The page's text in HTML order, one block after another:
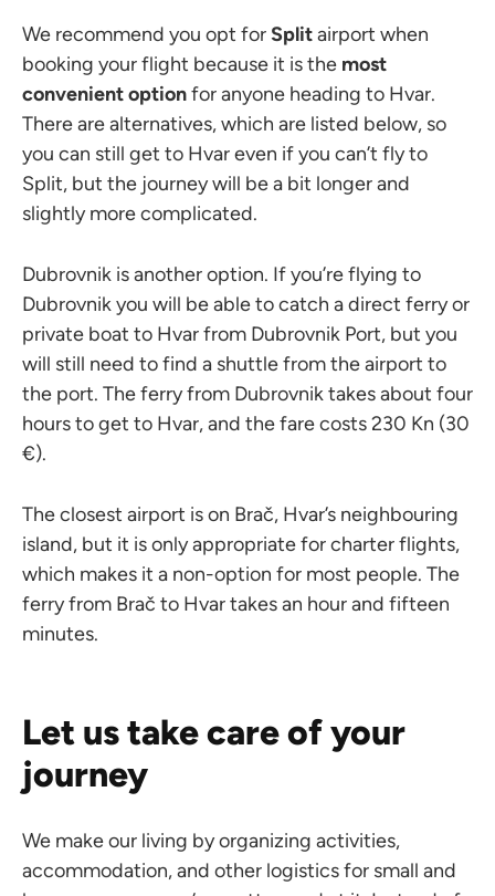
We recommend you opt forSplitairport when
booking your flight because it is the most
convenient optionfor anyone heading to Hvar.
There are alternatives, which are listed below, so
you can still get to Hvar even if you can’t fly to
Split, but the journey will be a bit longer and
slightly more complicated.
Dubrovnik is another option. If you’re flying to
Dubrovnik you will be able to catch a direct ferry or
private boat to Hvar from Dubrovnik Port, but you
will still need to find a shuttle from the airport to
the port. The ferry from Dubrovnik takes about four
hours to get to Hvar, and the fare costs 230 Kn (30
€).
The closest airport is on Brač, Hvar’s neighbouring
island, but it is only appropriate for charter flights,
which makes it a non-option for most people. The
ferry from Brač to Hvar takes an hour and fifteen
minutes.
Let us take care of your
journey
We make our living by organizing activities,
accommodation, and other logistics for small and